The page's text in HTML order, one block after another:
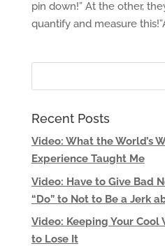
pin down!” At the other,
quantify and measure
Recent Posts
Video: What the World’s
Experience Taught Me
Video: Have to Give Bad
“Do” to Not to Be a Jerk
Video: Keeping Your Cool
to Lose It